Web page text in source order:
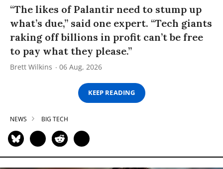
“The likes of Palantir need to stump up
what’s due,” said one expert. “Tech giants
raking off billions in profit can’t be free
to pay what they please.”
Brett Wilkins 06 Aug, 2026
KEEP READING
NEWS BIG TECH